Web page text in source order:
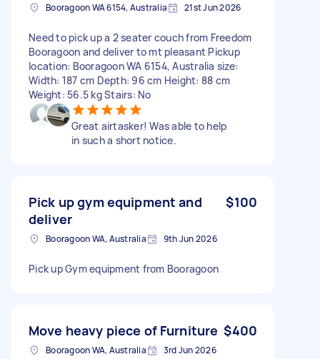
Booragoon WA 6154, Australia 21st Jun 2026
Need to pick up a 2 seater couch from Freedom
Booragoon and deliver to mt pleasant Pickup
location: Booragoon WA 6154, Australia size:
Width: 187 cm Depth: 96 cm Height: 88 cm
Weight: 56.5 kg Stairs: No
Great airtasker! Was able to help
in such a short notice.
Pick up gym equipment and
deliver
$100
Booragoon WA, Australia 9th Jun 2026
Pick up Gym equipment from Booragoon
Move heavy piece of Furniture $400
Booragoon WA, Australia 3rd Jun 2026